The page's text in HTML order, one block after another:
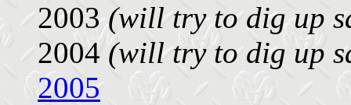
2003(will try to dig up
2004(will try to dig up
2005